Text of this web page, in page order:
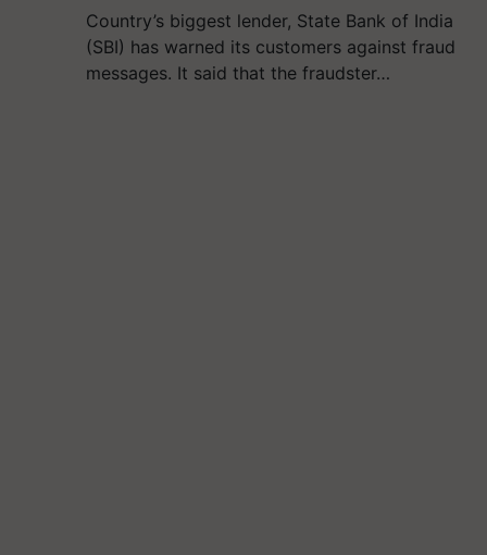
Country’s biggest lender, State Bank of India
(SBI) has warned its customers against fraud
messages. It said that the fraudster…